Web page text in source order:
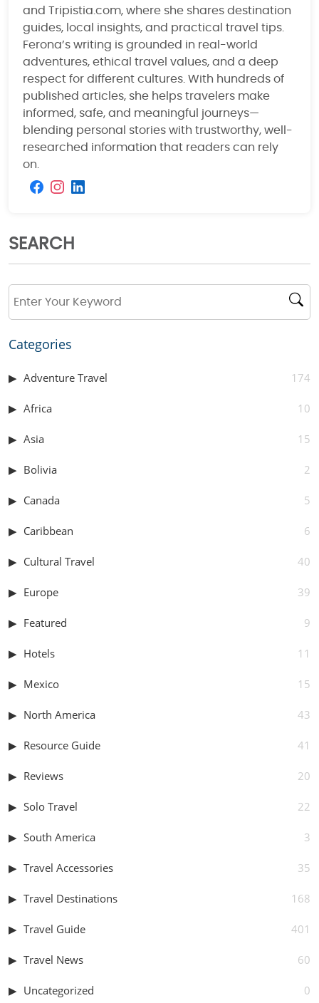
and Tripistia.com, where she shares destination
guides, local insights, and practical travel tips.
Ferona’s writing is grounded in real-world
adventures, ethical travel values, and a deep
respect for different cultures. With hundreds of
published articles, she helps travelers make
informed, safe, and meaningful journeys—
blending personal stories with trustworthy, well-
researched information that readers can rely
on.
SEARCH
Categories
Adventure Travel 174
Africa 10
Asia 15
Bolivia 2
Canada 5
Caribbean 6
Cultural Travel 40
Europe 39
Featured 9
Hotels 11
Mexico 15
North America 43
Resource Guide 41
Reviews 20
Solo Travel 22
South America 3
Travel Accessories 35
Travel Destinations 168
Travel Guide 401
Travel News 60
Uncategorized 0